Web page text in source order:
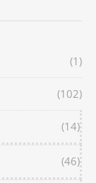
(1)
(102)
(14)
(46)